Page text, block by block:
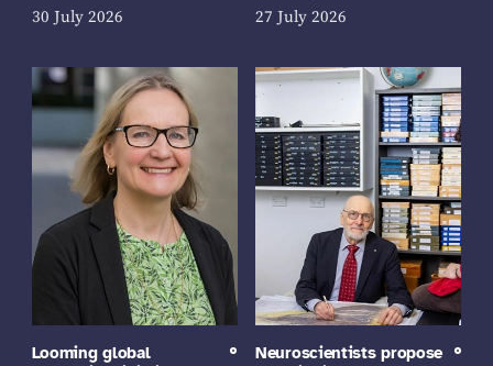
30 July 2026
27 July 2026
Looming global
Neuroscientists propose